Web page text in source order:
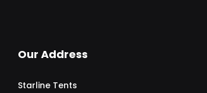
Our Address
Starline Tents